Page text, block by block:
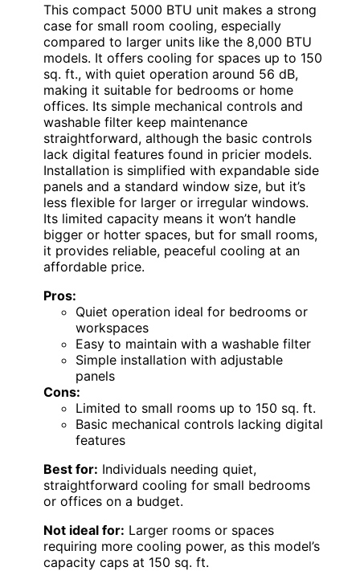
This compact 5000 BTU unit makes a strong
case for small room cooling, especially
compared to larger units like the 8,000 BTU
models. It offers cooling for spaces up to 150
sq. ft., with quiet operation around 56 dB,
making it suitable for bedrooms or home
offices. Its simple mechanical controls and
washable filter keep maintenance
straightforward, although the basic controls
lack digital features found in pricier models.
Installation is simplified with expandable side
panels and a standard window size, but it’s
less flexible for larger or irregular windows.
Its limited capacity means it won’t handle
bigger or hotter spaces, but for small rooms,
it provides reliable, peaceful cooling at an
affordable price.
Pros:
Quiet operation ideal for bedrooms or
workspaces
Easy to maintain with a washable filter
Simple installation with adjustable
panels
Cons:
Limited to small rooms up to 150 sq. ft.
Basic mechanical controls lacking digital
features
Best for: Individuals needing quiet,
straightforward cooling for small bedrooms
or offices on a budget.
Not ideal for: Larger rooms or spaces
requiring more cooling power, as this model’s
capacity caps at 150 sq. ft.